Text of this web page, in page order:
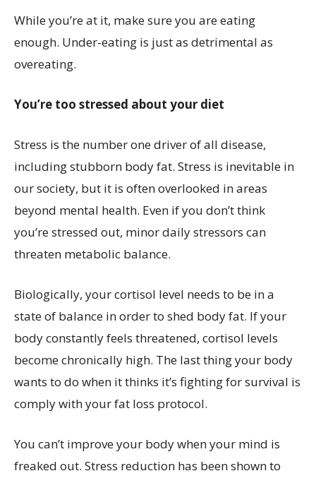
While you’re at it, make sure you are eating
enough. Under-eating is just as detrimental as
overeating.
You’re too stressed about your diet
Stress is the number one driver of all disease,
including stubborn body fat. Stress is inevitable in
our society, but it is often overlooked in areas
beyond mental health. Even if you don’t think
you’re stressed out, minor daily stressors can
threaten metabolic balance.
Biologically, your cortisol level needs to be in a
state of balance in order to shed body fat. If your
body constantly feels threatened, cortisol levels
become chronically high. The last thing your body
wants to do when it thinks it’s fighting for survival is
comply with your fat loss protocol.
You can’t improve your body when your mind is
freaked out. Stress reduction has been shown to